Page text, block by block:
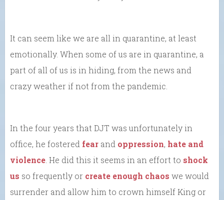
It can seem like we are all in quarantine, at least
emotionally. When some of us are in quarantine, a
part of all of us is in hiding, from the news and
crazy weather if not from the pandemic.
In the four years that DJT was unfortunately in
office, he fostered fear and oppression, hate and
violence . He did this it seems in an effort to shock
us so frequently or create enough chaos we would
surrender and allow him to crown himself King or